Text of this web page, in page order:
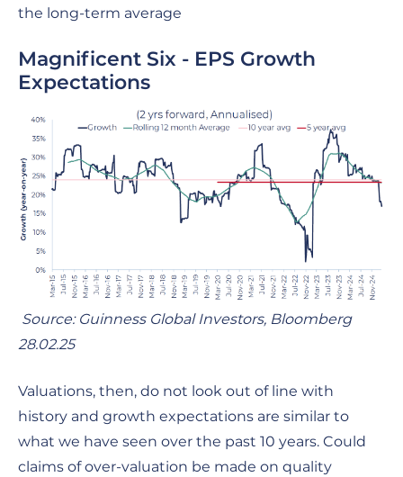
the long-term average
Magnificent Six - EPS Growth
Expectations
Source: Guinness Global Investors, Bloomberg
28.02.25
Valuations, then, do not look out of line with
history and growth expectations are similar to
what we have seen over the past 10 years. Could
claims of over-valuation be made on quality